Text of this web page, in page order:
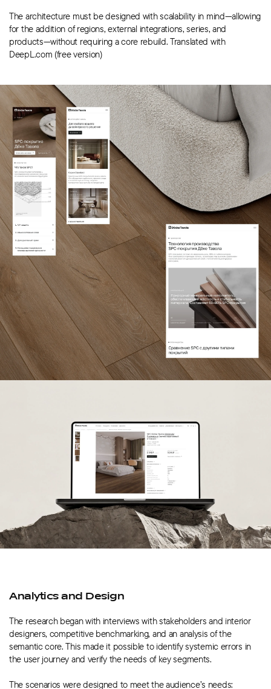
The architecture must be designed with scalability in mind—allowing
for the addition of regions, external integrations, series, and
products—without requiring a core rebuild. Translated with
DeepL.com (free version)
Analytics and Design
The research began with interviews with stakeholders and interior
designers, competitive benchmarking, and an analysis of the
semantic core. This made it possible to identify systemic errors in
the user journey and verify the needs of key segments.
The scenarios were designed to meet the audience’s needs: